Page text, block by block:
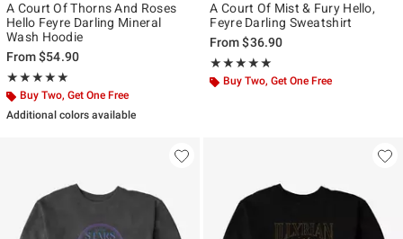
A Court Of Thorns And Roses
Hello Feyre Darling Mineral
Wash Hoodie
From$54.90
★★★★★
Rating, 5 out of 5
★★★★★
Buy Two, Get One Free
Additional colors available
A Court Of Mist & Fury Hello,
Feyre Darling Sweatshirt
From$36.90
★★★★★
Rating, 5 out of 5
★★★★★
Buy Two, Get One Free